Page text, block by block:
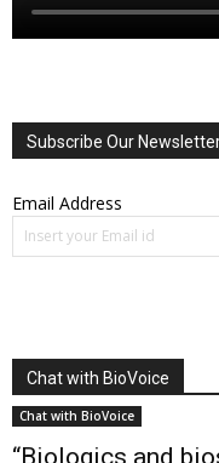
Subscribe Our
Email Address
Chat with BioVoice
Chat with BioVoice
“Biologics and